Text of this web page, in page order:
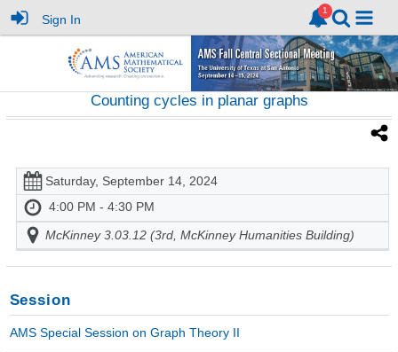
Sign In
Counting cycles in planar graphs
Saturday, September 14, 2024
4:00 PM - 4:30 PM
McKinney 3.03.12 (3rd, McKinney Humanities Building)
Session
AMS Special Session on Graph Theory II